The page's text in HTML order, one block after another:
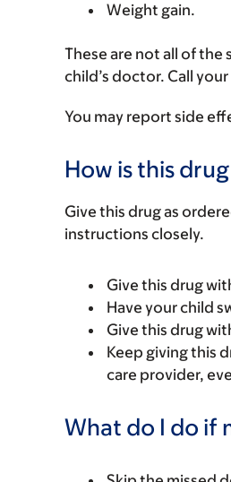
Weight gain.
These are not all of
child’s doctor. Call
You may report side
How is this
Give this drug as
instructions closely.
Give this drug
Have your child
Give this drug
Keep giving this
care provider,
What do I do if